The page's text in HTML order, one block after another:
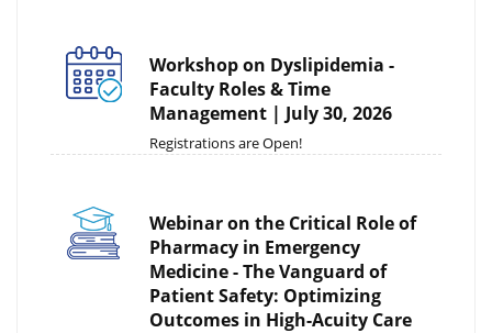
Workshop on Dyslipidemia -
Faculty Roles & Time
Management | July 30, 2026
Registrations are Open!
Webinar on the Critical Role of
Pharmacy in Emergency
Medicine - The Vanguard of
Patient Safety: Optimizing
Outcomes in High-Acuity Care